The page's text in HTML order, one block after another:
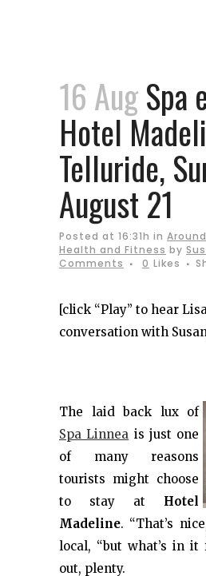
16 AugSpa
Hotel
Telluride,
August 21
Posted at 16:31h in
Health and Fitness by
Comments
0 Likes
[click “Play” to hear Lisa
conversation with
The laid back lux of
Spa Linnea is just one
of many reasons
tourists might choose
to stay at Hotel
Madeline. “That’s
local, “but what’s in it
out, plenty.